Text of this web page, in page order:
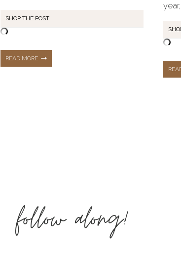
SHOP THE POST
READ MORETHE
SELLERS
follow along!